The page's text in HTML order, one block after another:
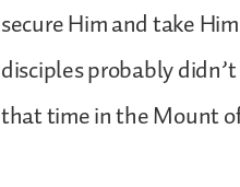
secure Him and take
disciples probably
that time in the Mount